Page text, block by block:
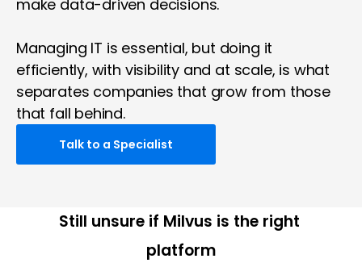
make data-driven decisions.
Managing IT is essential, but doing it
efficiently, with visibility and at scale, is what
separates companies that grow from those
that fall behind.
Talk to a Specialist
Still unsure if Milvus is the right
platform